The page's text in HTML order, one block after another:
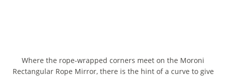
Where the rope-wrapped corners meet on the Moroni
Rectangular Rope Mirror, there is the hint of a curve to give